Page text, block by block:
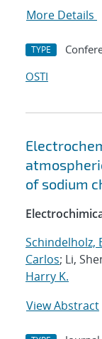
More Details
TYPE
OSTI
of sodium
Schindelholz,
Carlos; Li,
Harry K.
View Abstract